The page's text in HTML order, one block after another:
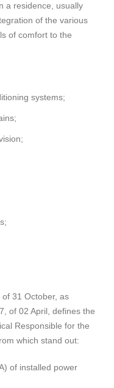
a residence, usually
of the various
of comfort to the
systems;
31 October, as
of 02 April, defines the
Responsible for the
which stand out:
of installed power